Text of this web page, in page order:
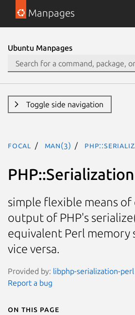
Manpages
Ubuntu Manpages
Toggle side navigation
focal man(3)
PHP::Serialization
simple flexible means
output of PHP's
equivalent Perl memory
vice versa.
Provided by: libphp-serialization-
Report a bug
On this page